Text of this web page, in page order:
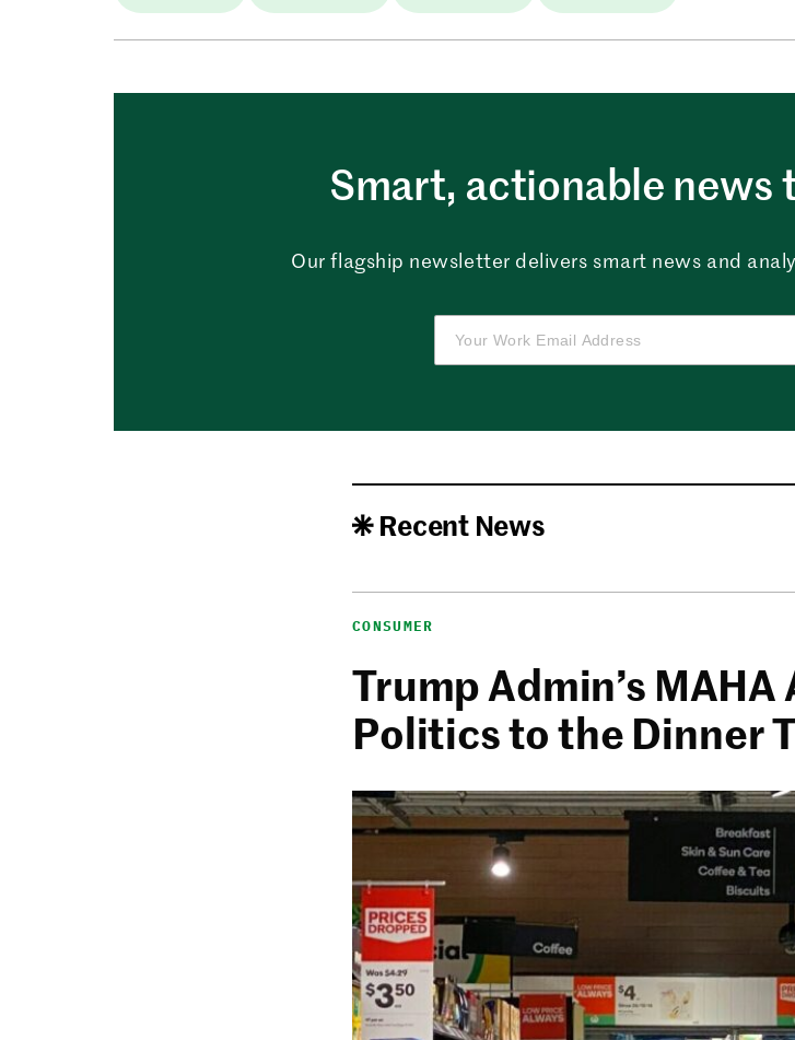
Smart, actionable news
Our flagship newsletter delivers smart news and
Recent News
CONSUMER
Trump Admin’s
Politics to the Dinner